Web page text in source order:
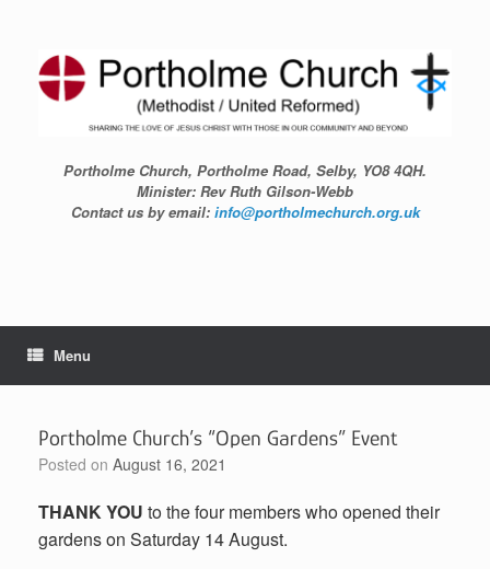
Portholme Church, Portholme Road, Selby, YO8 4QH.
Minister: Rev Ruth Gilson-Webb
Contact us by email: info@portholmechurch.org.uk
Menu
Portholme Church’s “Open Gardens” Event
Posted on August 16, 2021
THANK YOU to the four members who opened their
gardens on Saturday 14 August.